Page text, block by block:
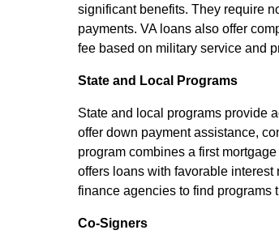
significant benefits. They require
payments. VA loans also offer
fee based on military service and
State and Local Programs
State and local programs provide
offer down payment assistance,
program combines a first
offers loans with favorable
finance agencies to find programs
Co-Signers